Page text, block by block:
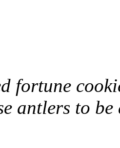
fortune
antlers to